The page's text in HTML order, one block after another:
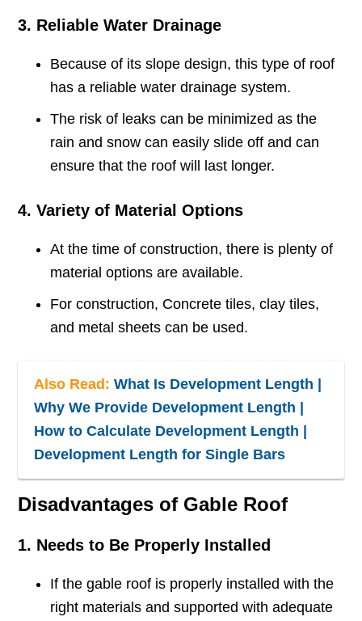
3. Reliable Water Drainage
Because of its slope design, this type of roof
has a reliable water drainage system.
The risk of leaks can be minimized as the
rain and snow can easily slide off and can
ensure that the roof will last longer.
4. Variety of Material Options
At the time of construction, there is plenty of
material options are available.
For construction, Concrete tiles, clay tiles,
and metal sheets can be used.
Also Read:What Is Development Length |
Why We Provide Development Length |
How to Calculate Development Length |
Development Length for Single Bars
Disadvantages of Gable Roof
1. Needs to Be Properly Installed
If the gable roof is properly installed with the
right materials and supported with adequate